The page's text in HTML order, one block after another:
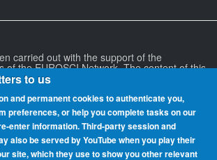
carried out with the support of the
of the EUROSCI Network. The content of this
websites is the responsibility of its
necessarily reflect the position of the
any of the institutional partners of the
to us
and permanent cookies to authenticate you,
preferences, or help you complete tasks on our
information. Third-party session and
also be served by YouTube when you play their
site, which they use to show you other relevant